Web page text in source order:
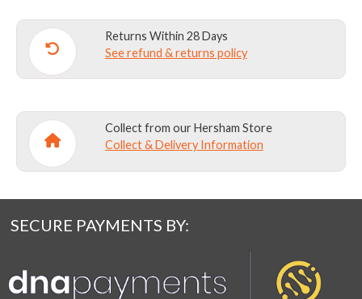
Returns Within 28 Days
See refund & returns policy
Collect from our Hersham Store
Collect & Delivery Information
SECURE PAYMENTS BY: